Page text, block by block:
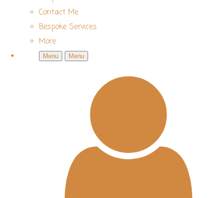
Contact Me
Bespoke Services
More
Menu Menu